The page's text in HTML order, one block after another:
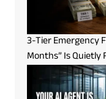
3-Tier Emergency
Months” Is Quietly